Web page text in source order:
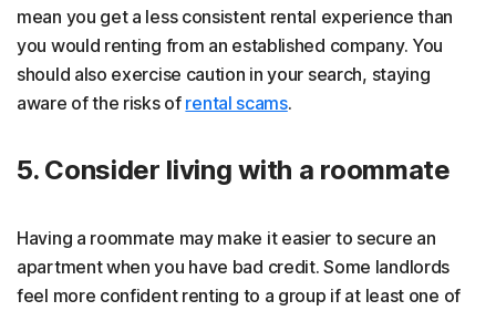
mean you get a less consistent rental experience than
you would renting from an established company. You
should also exercise caution in your search, staying
aware of the risks of rental scams.
5. Consider living with a roommate
Having a roommate may make it easier to secure an
apartment when you have bad credit. Some landlords
feel more confident renting to a group if at least one of